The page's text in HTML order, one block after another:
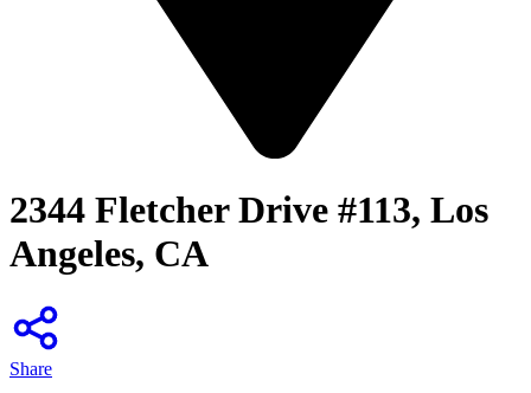
2344 Fletcher Drive #113, Los
Angeles, CA
Share